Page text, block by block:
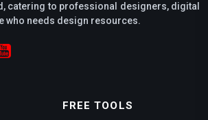
catering to professional designers, digital
who needs design resources.
FREE TOOLS